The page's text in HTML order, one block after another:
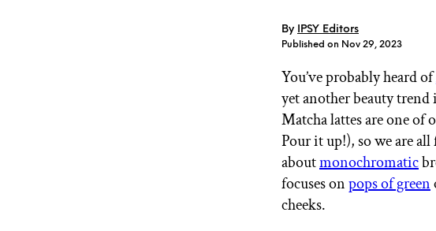
GET STARTED
By IPSY Editors
Published on Nov 29, 2023
You’ve probably heard of
yet another beauty trend
Matcha lattes are one
Pour it up!), so we are
aboutmonochromatic
focuses onpops of green
cheeks.